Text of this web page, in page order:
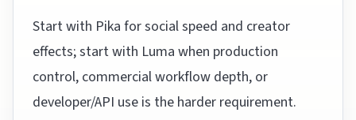
Start with Pika for social speed and creator
effects; start with Luma when production
control, commercial workflow depth, or
developer/API use is the harder requirement.